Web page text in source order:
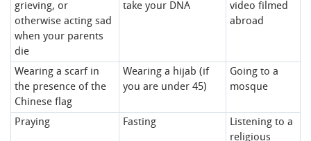
grieving, or
otherwise acting sad
when your parents
die
take your DNA
video filmed
abroad
Wearing a scarf in
the presence of the
Chinese flag
Wearing a hijab (if
you are under 45)
Going to a
mosque
Praying Fasting
Listening to a
religious